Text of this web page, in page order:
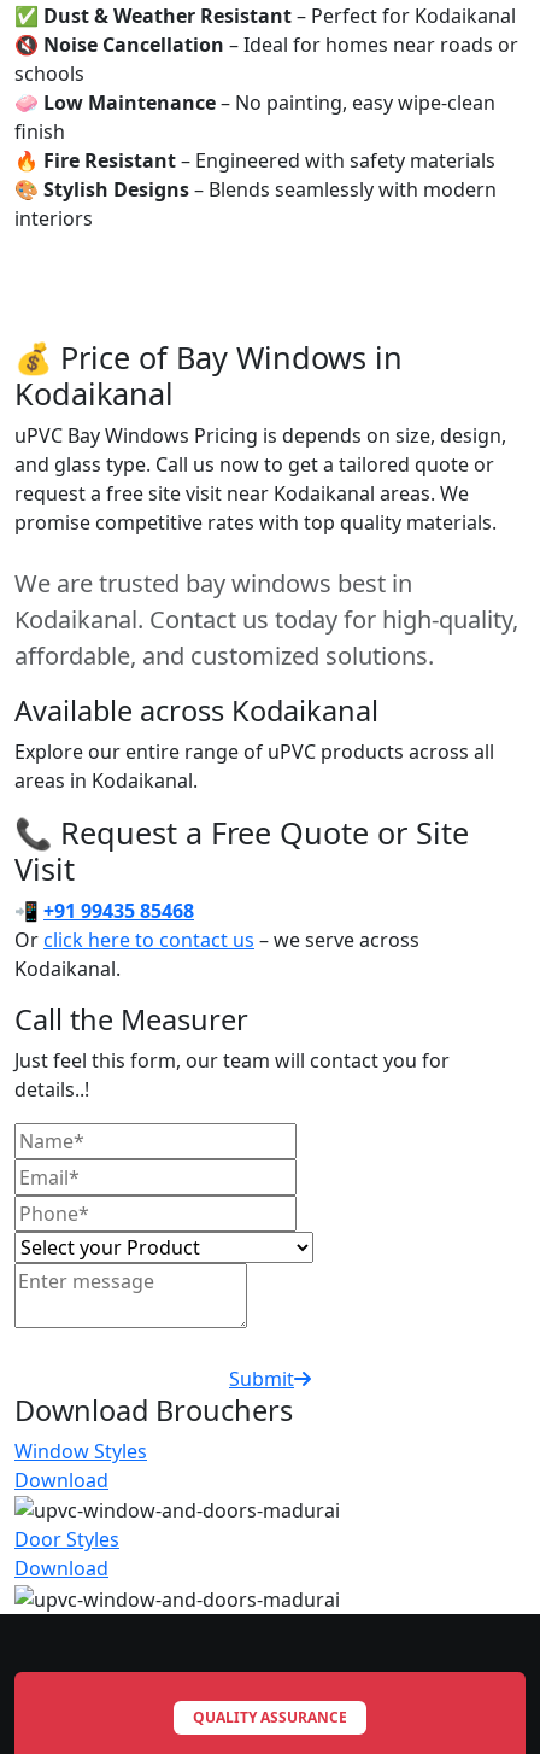
✅ Dust & Weather Resistant– Perfect for Kodaikanal
🔇 Noise Cancellation – Ideal for homes near roads or
schools
🧼 Low Maintenance– No painting, easy wipe-clean
finish
🔥 Fire Resistant– Engineered with safety materials
🎨 Stylish Designs– Blends seamlessly with modern
interiors
💰 Price of Bay Windows in
Kodaikanal
uPVC Bay Windows Pricing is depends on size, design,
and glass type. Call us now to get a tailored quote or
request a free site visit near Kodaikanal areas. We
promise competitive rates with top quality materials.
We are trusted bay windows best in
Kodaikanal. Contact us today for high-quality,
affordable, and customized solutions.
Available across Kodaikanal
Explore our entire range of uPVC products across all
areas in Kodaikanal.
📞 Request a Free Quote or Site
Visit
📲 +91 99435 85468
Orclick here to contact us – we serve across
Kodaikanal.
Call the Measurer
Just feel this form, our team will contact you for
details..!
Submit
Download Brouchers
Window Styles
Download
Door Styles
Download
QUALITY ASSURANCE